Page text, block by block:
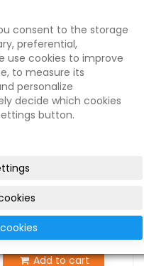
SUMTER
pc
Add to cart
consent to the storage
preferential,
use cookies to improve
to measure its
personalize
decide which cookies
button.